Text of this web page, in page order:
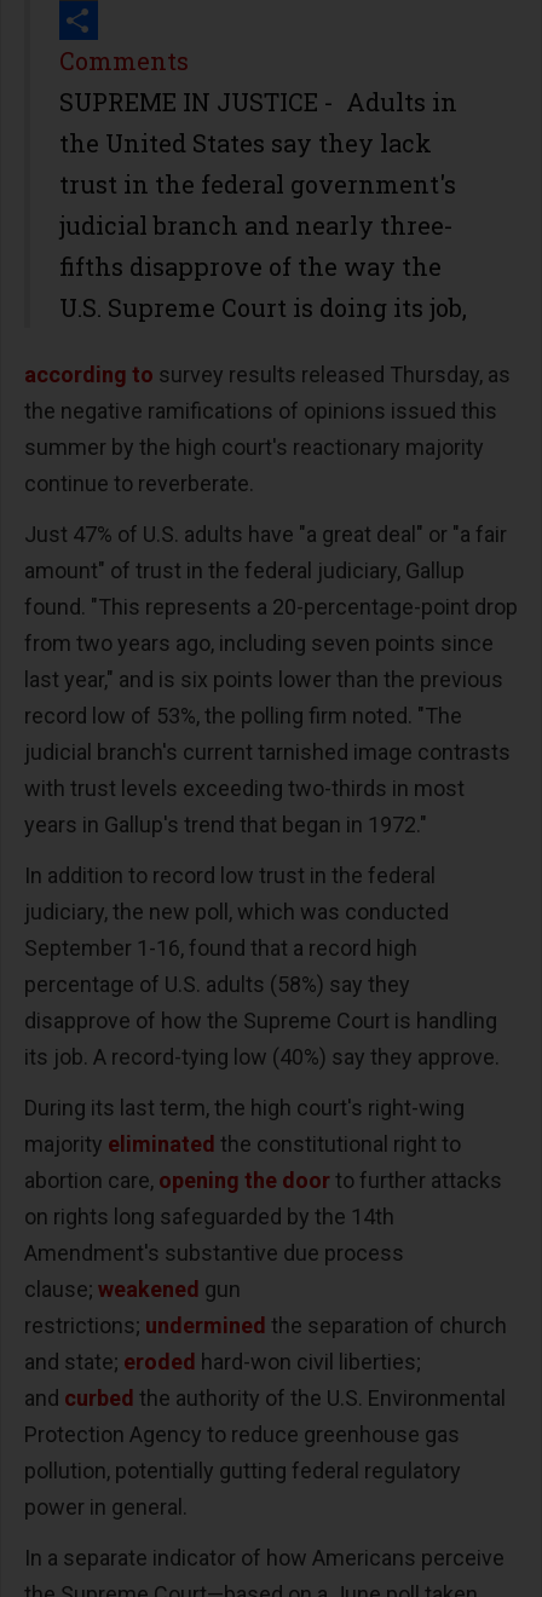
Print
Share
Comments
SUPREME IN JUSTICE - Adults in
the United States say they lack
trust in the federal government's
judicial branch and nearly three-
fifths disapprove of the way the
U.S. Supreme Court is doing its job,
according to survey results released Thursday, as
the negative ramifications of opinions issued this
summer by the high court's reactionary majority
continue to reverberate.
Just 47% of U.S. adults have "a great deal" or "a fair
amount" of trust in the federal judiciary, Gallup
found. "This represents a 20-percentage-point drop
from two years ago, including seven points since
last year," and is six points lower than the previous
record low of 53%, the polling firm noted. "The
judicial branch's current tarnished image contrasts
with trust levels exceeding two-thirds in most
years in Gallup's trend that began in 1972."
In addition to record low trust in the federal
judiciary, the new poll, which was conducted
September 1-16, found that a record high
percentage of U.S. adults (58%) say they
disapprove of how the Supreme Court is handling
its job. A record-tying low (40%) say they approve.
During its last term, the high court's right-wing
majority eliminated the constitutional right to
abortion care, opening the doorto further attacks
on rights long safeguarded by the 14th
Amendment's substantive due process
clause; weakened gun
restrictions; undermined the separation of church
and state; eroded hard-won civil liberties;
and curbed the authority of the U.S. Environmental
Protection Agency to reduce greenhouse gas
pollution, potentially gutting federal regulatory
power in general.
In a separate indicator of how Americans perceive